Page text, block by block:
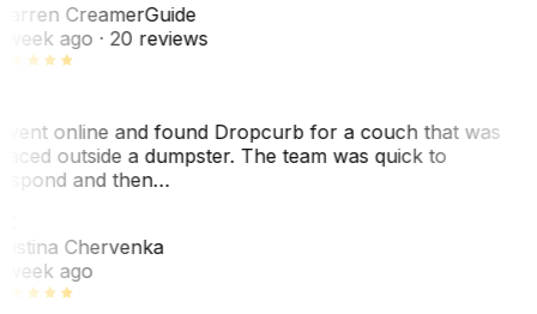
CreamerGuide
week ago· 20 reviews
online and found Dropcurb for a couch that was
outside a dumpster. The team was quick to
and then…
Chervenka
week ago